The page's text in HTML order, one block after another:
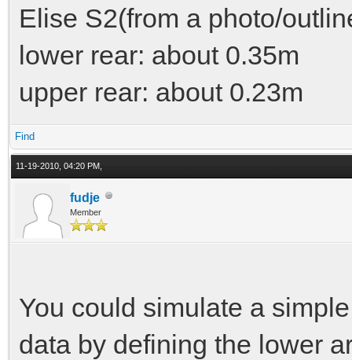
Elise S2(from a photo/
lower rear: about 0.35m
upper rear: about 0.23m
Find
11-19-2010, 04:20 PM,
fudje
Member
You could simulate a
data by defining the lower